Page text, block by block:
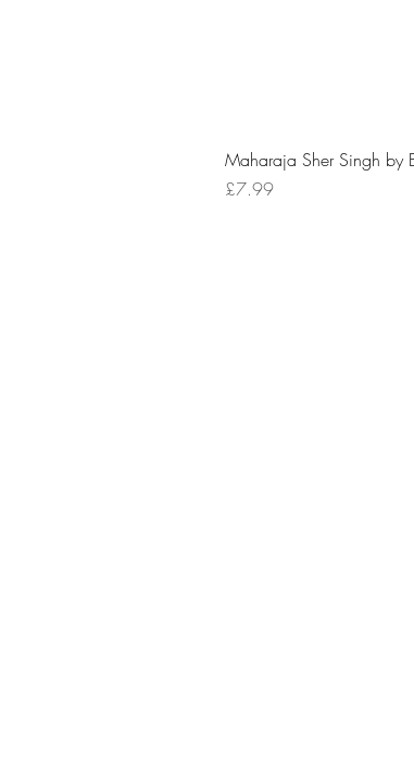
Maharaja Sher Singh by
Price
£7.99